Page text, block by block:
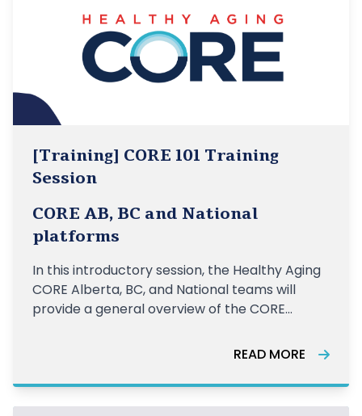
[Training] CORE 101 Training
Session
CORE AB, BC and National
platforms
In this introductory session, the Healthy Aging
CORE Alberta, BC, and National teams will
provide a general overview of the CORE
Healthy Aging Alberta, Healthy Aging BC, and
the work of the Community-Based Seniors
READ MORE